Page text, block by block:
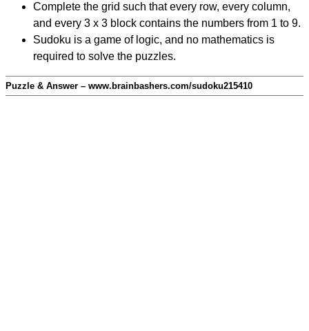
Complete the grid such that every row, every column,
and every 3 x 3 block contains the numbers from 1 to 9.
Sudoku is a game of logic, and no mathematics is
required to solve the puzzles.
Puzzle & Answer – www.brainbashers.com/sudoku215410